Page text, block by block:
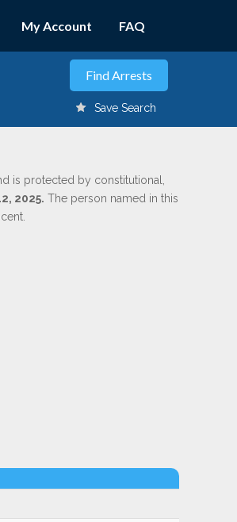
My Account FAQ
Save Search
is protected by constitutional,
2025. The person named in this